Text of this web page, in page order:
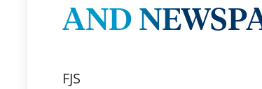
AND
FJS